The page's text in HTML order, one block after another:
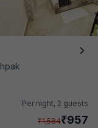
Per night, 2 guests
₹1,584₹957